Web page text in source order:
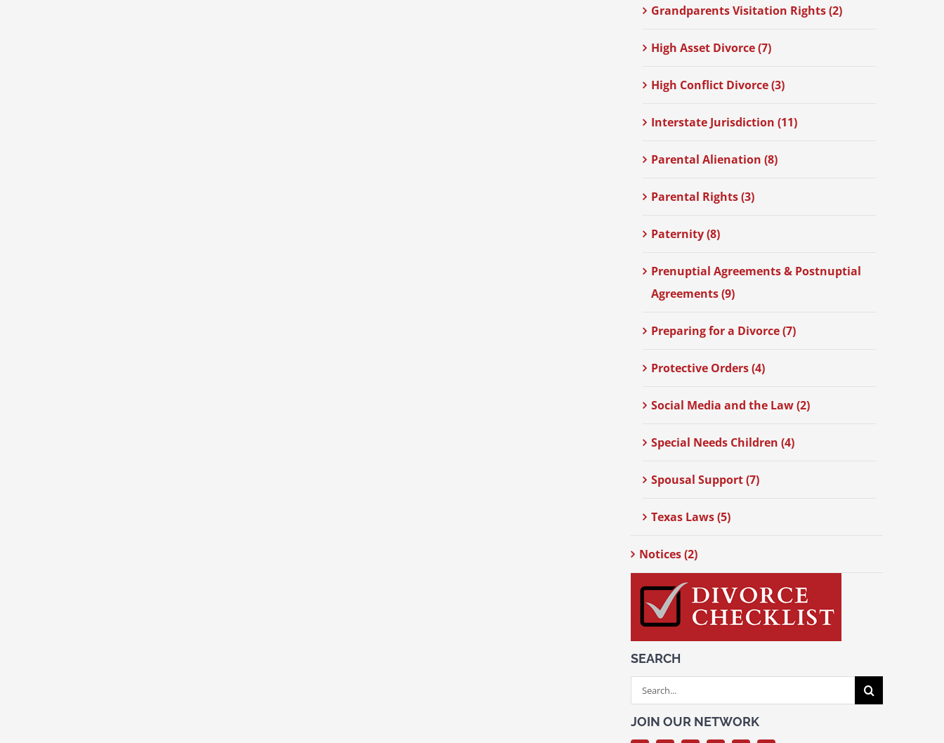
Grandparents Visitation Rights (2)
High Asset Divorce (7)
High Conflict Divorce (3)
Interstate Jurisdiction (11)
Parental Alienation (8)
Parental Rights (3)
Paternity (8)
Prenuptial Agreements & Postnuptial
Agreements (9)
Preparing for a Divorce (7)
Protective Orders (4)
Social Media and the Law (2)
Special Needs Children (4)
Spousal Support (7)
Texas Laws (5)
Notices (2)
SEARCH
Search
for:
JOIN OUR NETWORK